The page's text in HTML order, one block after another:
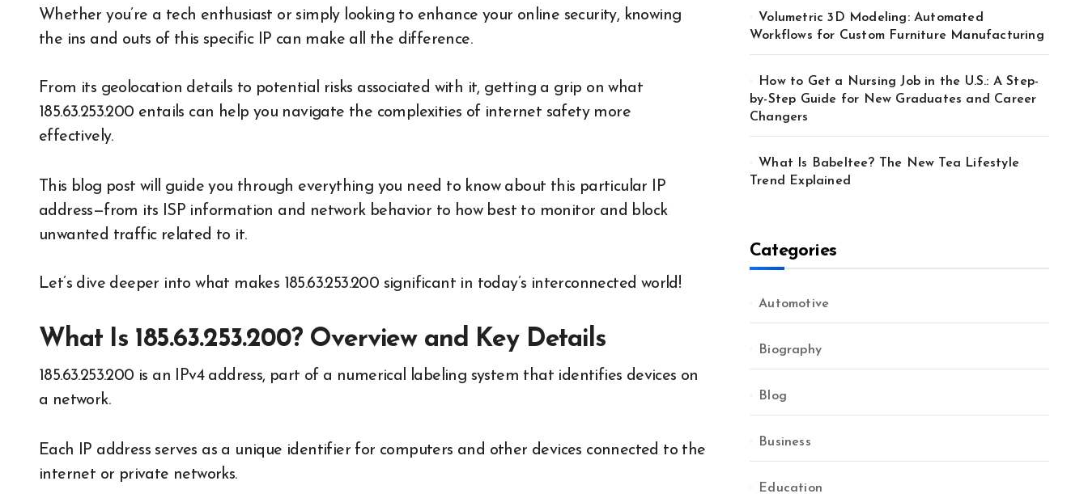
Whether you’re a tech enthusiast or simply looking to enhance your online security, knowing
the ins and outs of this specific IP can make all the difference.
From its geolocation details to potential risks associated with it, getting a grip on what
185.63.253.200 entails can help you navigate the complexities of internet safety more
effectively.
This blog post will guide you through everything you need to know about this particular IP
address—from its ISP information and network behavior to how best to monitor and block
unwanted traffic related to it.
Let’s dive deeper into what makes 185.63.253.200 significant in today’s interconnected world!
What Is 185.63.253.200? Overview and Key Details
185.63.253.200 is an IPv4 address, part of a numerical labeling system that identifies devices on
a network.
Each IP address serves as a unique identifier for computers and other devices connected to the
internet or private networks.
Volumetric 3D Modeling: Automated
Workflows for Custom Furniture Manufacturing
How to Get a Nursing Job in the U.S.: A Step-
by-Step Guide for New Graduates and Career
Changers
What Is Babeltee? The New Tea Lifestyle
Trend Explained
Categories
Automotive
Biography
Blog
Business
Education